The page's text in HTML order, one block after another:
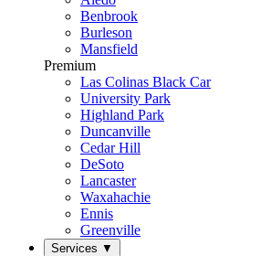
Benbrook
Burleson
Mansfield
Premium
Las Colinas Black Car
University Park
Highland Park
Duncanville
Cedar Hill
DeSoto
Lancaster
Waxahachie
Ennis
Greenville
Services ▼